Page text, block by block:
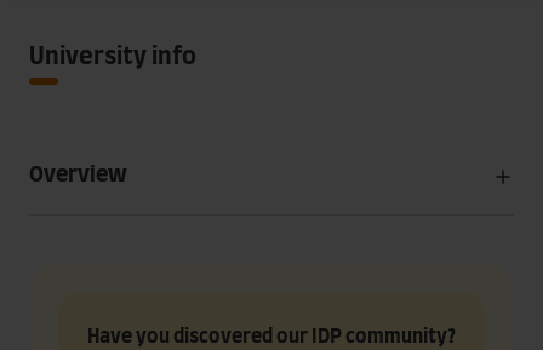
University info
Overview
Have you discovered our IDP community?